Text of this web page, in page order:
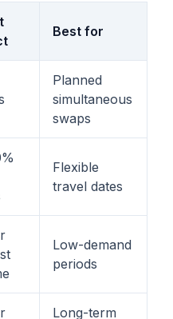
Best for
Planned
simultaneous
swaps
Flexible
travel dates
Low-demand
periods
Long-term